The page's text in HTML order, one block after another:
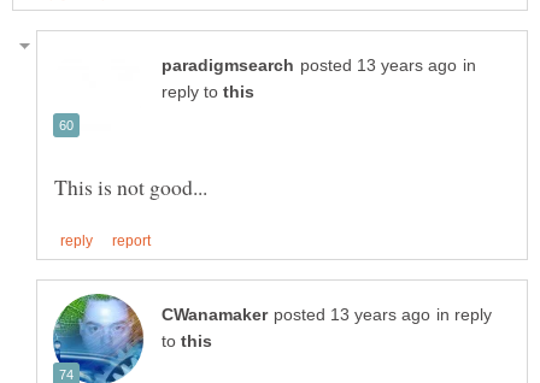
in
reply to
in reply
to